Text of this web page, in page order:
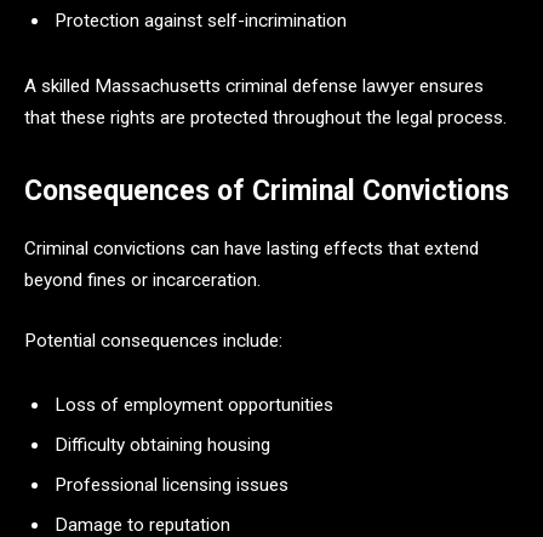
Protection against self-incrimination
A skilled Massachusetts criminal defense lawyer ensures
that these rights are protected throughout the legal process.
Consequences of Criminal Convictions
Criminal convictions can have lasting effects that extend
beyond fines or incarceration.
Potential consequences include:
Loss of employment opportunities
Difficulty obtaining housing
Professional licensing issues
Damage to reputation